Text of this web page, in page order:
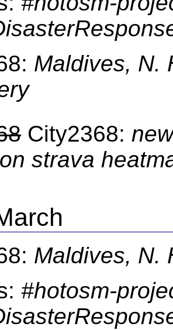
Maldives, N.
City2368:
strava
Maldives, N.
#hotosm-